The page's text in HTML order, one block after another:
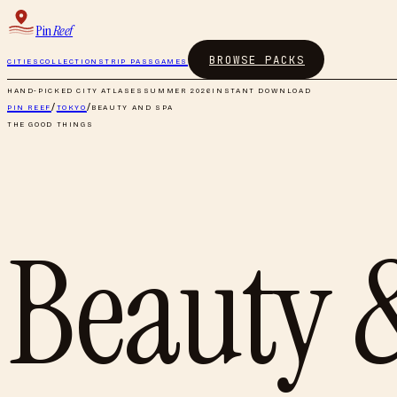
PinReef
CITIES COLLECTIONSTRIP PASS GAMES BROWSE PACKS
HAND-PICKED CITY ATLASES SUMMER 2026 INSTANT DOWNLOAD
PIN REEF/TOKYO/BEAUTY AND SPA
THE GOOD THINGS
Beauty